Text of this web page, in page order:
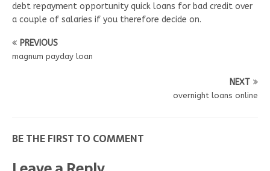
debt repayment opportunity quick loans for bad credit over
a couple of salaries if you therefore decide on.
PREVIOUS
magnum payday loan
NEXT
overnight loans online
BE THE FIRST TO COMMENT